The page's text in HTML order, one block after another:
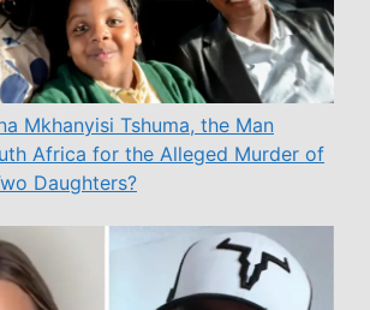
Mkhanyisi Tshuma, the Man
Africa for the Alleged Murder of
Daughters?